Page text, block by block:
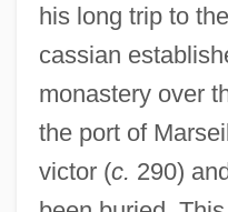
his long trip to
cassian
monastery over
the port of
victor (c. 290)